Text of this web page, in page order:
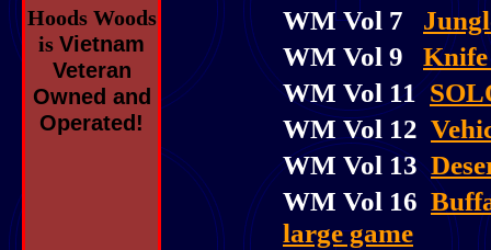
WM Vol 7
WM Vol 9
WM Vol 11
WM Vol 12
WM Vol 13
WM Vol 16
large game
Hoods Woods
is Vietnam
Veteran
Owned and
Operated!